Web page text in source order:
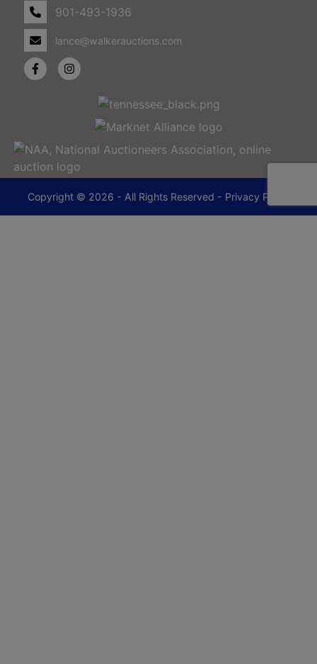
901-493-1936
lance@walkerauctions.com
Copyright © 2026 - All Rights Reserved - Privacy Policy